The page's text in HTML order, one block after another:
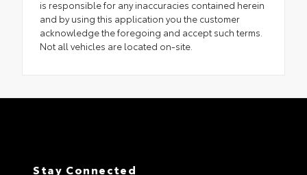
is responsible for any inaccuracies contained herein
and by using this application you the customer
acknowledge the foregoing and accept such terms.
Not all vehicles are located on-site.
Stay Connected